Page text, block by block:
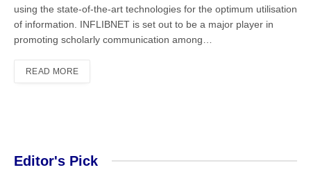
using the state-of-the-art technologies for the op­timum utilisation
of information. IN­FLIBNET is set out to be a major player in
promoting scholarly communication among…
READ MORE
Editor's Pick